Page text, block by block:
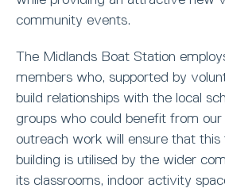
community events.
The Midlands Boat Station
members who, supported by
build relationships with the local
groups who could benefit from
outreach work will ensure that this
building is utilised by the wider
its classrooms, indoor activity